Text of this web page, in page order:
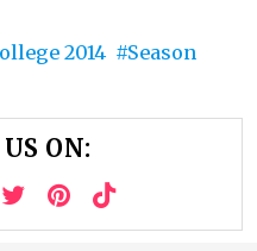
2014
Season
ON: